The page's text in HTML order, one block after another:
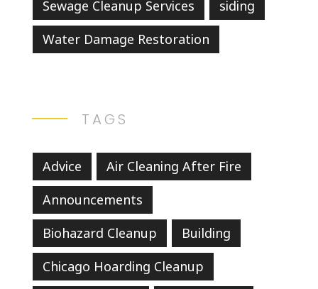
Sewage Cleanup Services
siding
Water Damage Restoration
TAGS
Advice
Air Cleaning After Fire
Announcements
Biohazard Cleanup
Building
Chicago Hoarding Cleanup